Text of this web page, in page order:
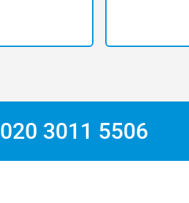
020 3011 5506